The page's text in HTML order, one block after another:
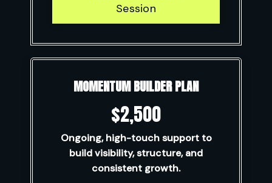
Session
MOMENTUM BUILDER PLAN
$2,500
Ongoing, high-touch support to
build visibility, structure, and
consistent growth.